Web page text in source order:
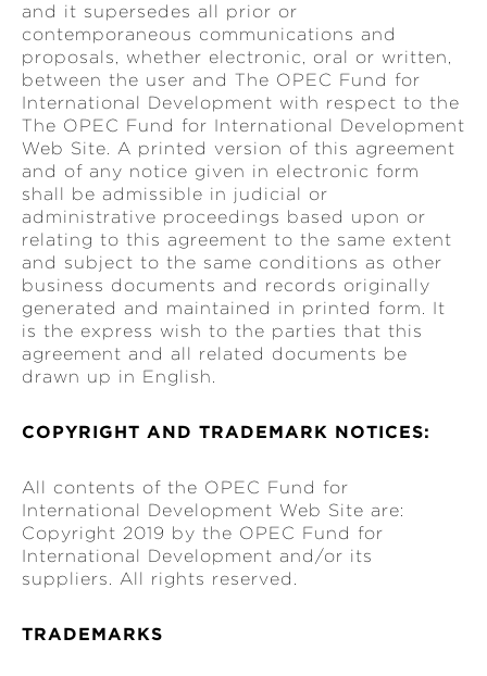
and it supersedes all prior or
contemporaneous communications and
proposals, whether electronic, oral or written,
between the user and The OPEC Fund for
International Development with respect to the
The OPEC Fund for International Development
Web Site. A printed version of this agreement
and of any notice given in electronic form
shall be admissible in judicial or
administrative proceedings based upon or
relating to this agreement to the same extent
and subject to the same conditions as other
business documents and records originally
generated and maintained in printed form. It
is the express wish to the parties that this
agreement and all related documents be
drawn up in English.
COPYRIGHT AND TRADEMARK NOTICES:
All contents of the OPEC Fund for
International Development Web Site are:
Copyright 2019 by the OPEC Fund for
International Development and/or its
suppliers. All rights reserved.
TRADEMARKS